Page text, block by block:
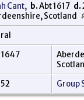
Cant, b.Abt 1617 d.
Scotland
Group